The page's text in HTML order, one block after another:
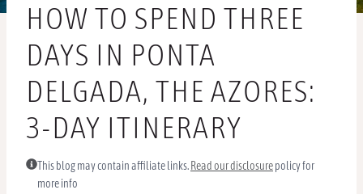
HOW TO SPEND THREE
DAYS IN PONTA
DELGADA, THE AZORES:
3-DAY ITINERARY
This blog may contain affiliate links. Read our disclosurepolicy for
more info